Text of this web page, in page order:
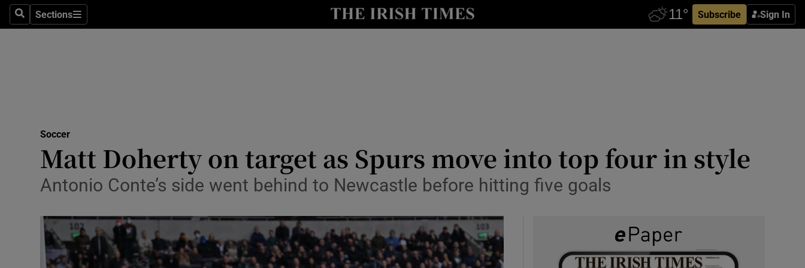
SearchSections
Sections Subscribe Sign In
Show Health sub sections
Science
Show Science sub sections
Media
Abroad
Obituaries
Soccer
Matt Doherty on target as Spurs move into top four in style
Antonio Conte’s side went behind to Newcastle before hitting five goals